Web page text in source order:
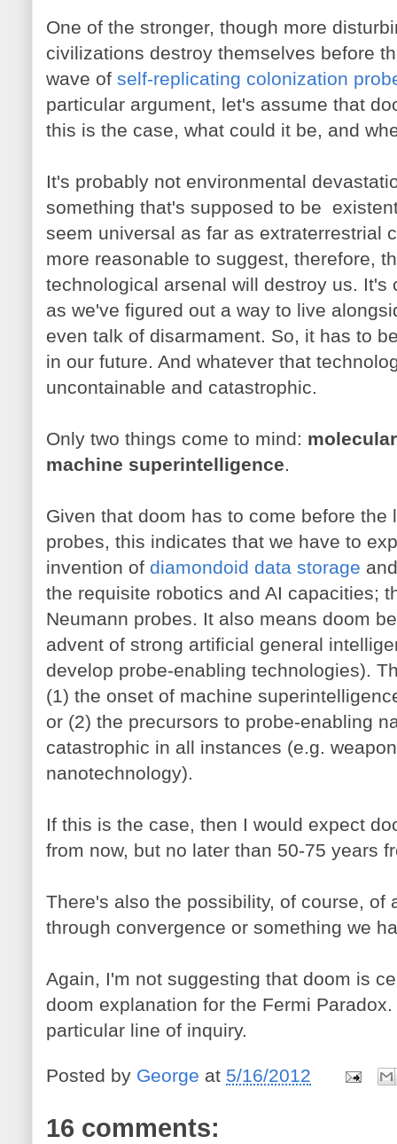
One of the stronger, though more
civilizations destroy themselves before
wave of self-replicating colonization
particular argument, let's assume that
this is the case, what could it be, and
It's probably not environmental
something that's supposed to be
seem universal as far as extraterrestrial
more reasonable to suggest, therefore,
technological arsenal will destroy us. It's
as we've figured out a way to live
even talk of disarmament. So, it has to
in our future. And whatever that
uncontainable and catastrophic.
Only two things come to mind:
machine superintelligence.
Given that doom has to come before the
probes, this indicates that we have to
invention of diamondoid data storage
the requisite robotics and AI capacities;
Neumann probes. It also means doom
advent of strong artificial general
develop probe-enabling technologies).
(1) the onset of machine
or (2) the precursors to probe-enabling
catastrophic in all instances (e.g.
nanotechnology).
If this is the case, then I would expect
from now, but no later than 50-75 years
There's also the possibility, of course, of
through convergence or something we
Again, I'm not suggesting that doom is
doom explanation for the Fermi
particular line of inquiry.
Posted by George at 5/16/2012
16 comments: